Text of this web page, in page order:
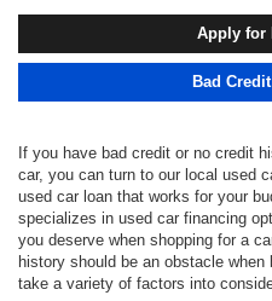
Apply for
Bad
If you have bad credit or no credit
car, you can turn to our local used
used car loan that works for your
specializes in used car financing
you deserve when shopping for a
history should be an obstacle
take a variety of factors into